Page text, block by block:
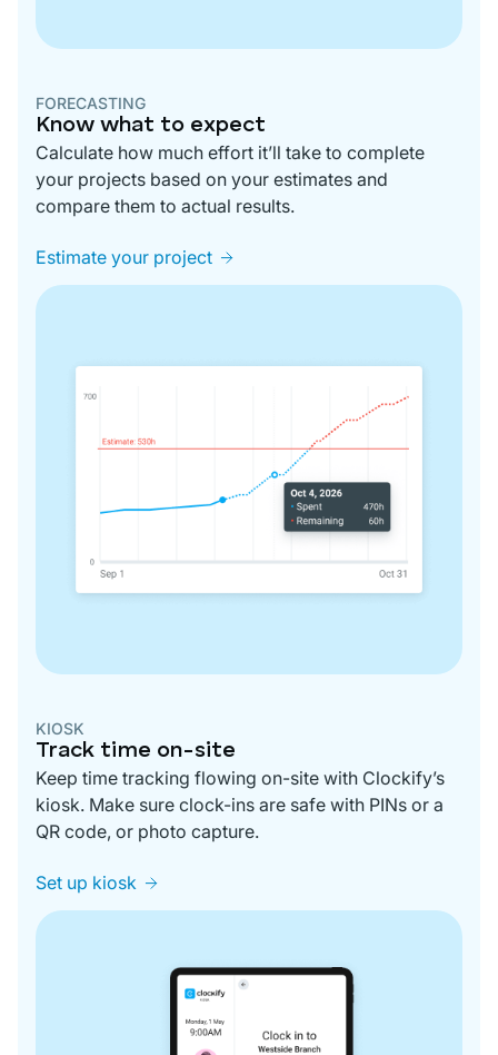
FORECASTING
Know what to expect
Calculate how much effort it’ll take to complete
your projects based on your estimates and
compare them to actual results.
Estimate your project
KIOSK
Track time on-site
Keep time tracking flowing on-site with Clockify’s
kiosk. Make sure clock-ins are safe with PINs or a
QR code, or photo capture.
Set up kiosk